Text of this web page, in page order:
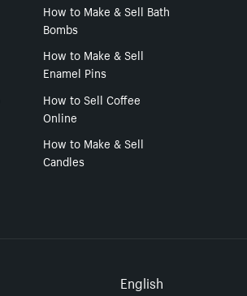
How to Make & Sell Bath
Bombs
How to Make & Sell
Enamel Pins
How to Sell Coffee
Online
How to Make & Sell
Candles
English